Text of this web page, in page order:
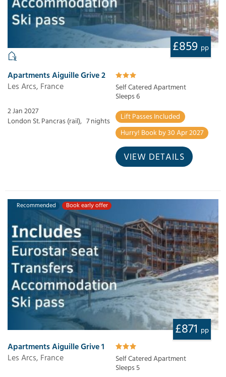
£859 pp
Apartments Aiguille Grive 2
Les Arcs, France
Self Catered Apartment
Sleeps 6
2 Jan 2027
London St. Pancras (rail), 7 nights
Lift Passes Included
Hurry! Book by 30 Apr 2027
VIEW DETAILS
Recommended Book early offer
£871 pp
Apartments Aiguille Grive 1
Les Arcs, France
Self Catered Apartment
Sleeps 5